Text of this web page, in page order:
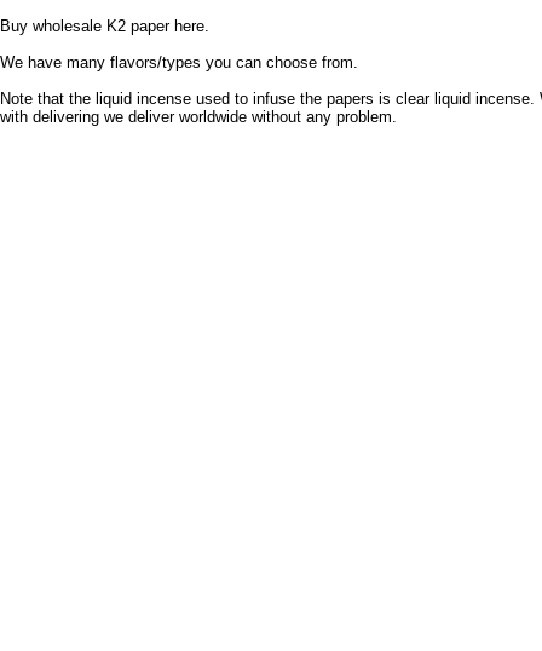
Buy wholesale K2 paper here.
We have many flavors/types you can choose from.
Note that the liquid incense used to infuse the papers is clear liquid incense.
with delivering we deliver worldwide without any problem.